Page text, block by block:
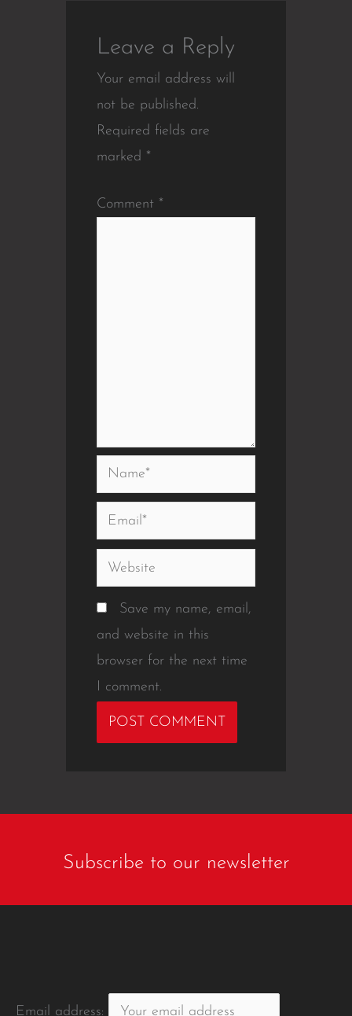
Leave a Reply
Your email address will
not be published.
Required fields are
marked *
Comment *
Name*
Email*
Website
Save my name, email,
and website in this
browser for the next time
I comment.
Subscribe to our newsletter
Email address: